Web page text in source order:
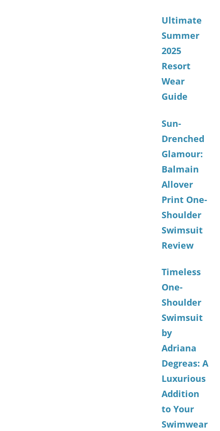
Ultimate
Summer
2025
Resort
Wear
Guide
Sun-
Drenched
Glamour:
Balmain
Allover
Print One-
Shoulder
Swimsuit
Review
Timeless
One-
Shoulder
Swimsuit
by
Adriana
Degreas: A
Luxurious
Addition
to Your
Swimwear